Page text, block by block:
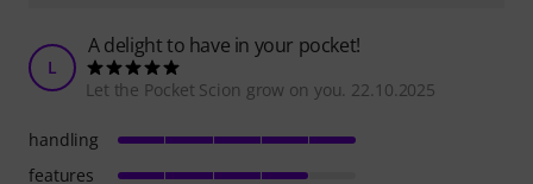
L
A delight to have in your pocket!
Let the Pocket Scion grow on you. 22.10.2025
handling
features